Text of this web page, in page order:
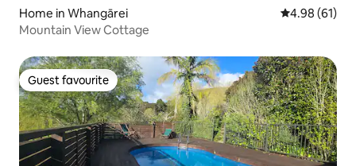
Home in Whangārei 4.98 out of 5
4.98 (61)
Mountain View Cottage
Guest favourite
Guest favourite